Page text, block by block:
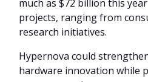
much as $72 billion this
projects, ranging from
research initiatives.
Hypernova could
hardware innovation while